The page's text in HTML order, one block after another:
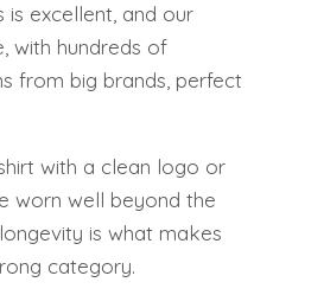
is excellent, and our
with hundreds of
from big brands, perfect
with a clean logo or
worn well beyond the
is what makes
category.